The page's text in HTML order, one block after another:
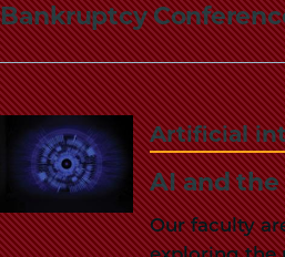
Bankruptcy
Artificial
AI and the
Our faculty